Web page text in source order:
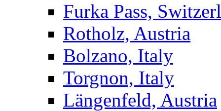
Furka Pass,
Rotholz, Austria
Bolzano, Italy
Torgnon, Italy
Längenfeld, Austria